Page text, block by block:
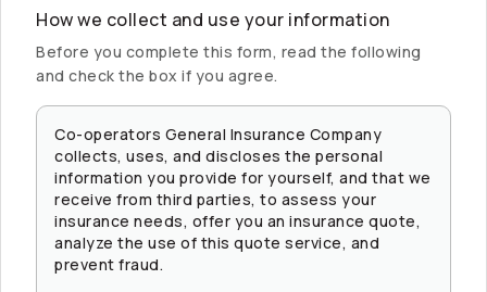
How we collect and use your information
Before you complete this form, read the following
and check the box if you agree.
Co-operators General Insurance Company
collects, uses, and discloses the personal
information you provide for yourself, and that we
receive from third parties, to assess your
insurance needs, offer you an insurance quote,
analyze the use of this quote service, and
prevent fraud.